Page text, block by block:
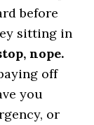
before
sitting in
nope.
off
you
or